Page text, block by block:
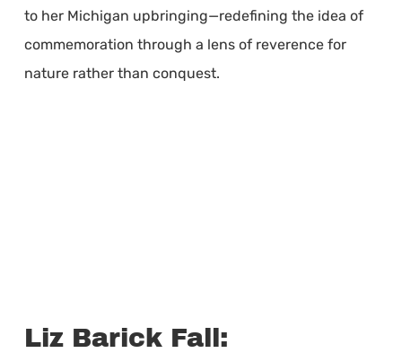
to her Michigan upbringing—redefining the idea of
commemoration through a lens of reverence for
nature rather than conquest.
Liz Barick Fall: